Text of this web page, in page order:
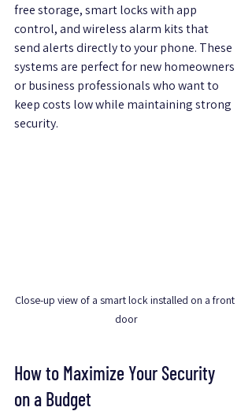
free storage, smart locks with app
control, and wireless alarm kits that
send alerts directly to your phone. These
systems are perfect for new homeowners
or business professionals who want to
keep costs low while maintaining strong
security.
Close-up view of a smart lock installed on a front
door
How to Maximize Your Security
on a Budget